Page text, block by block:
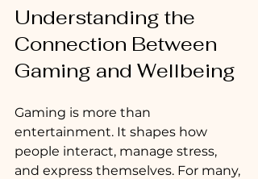
Understanding the
Connection Between
Gaming and Wellbeing
Gaming is more than
entertainment. It shapes how
people interact, manage stress,
and express themselves. For many,